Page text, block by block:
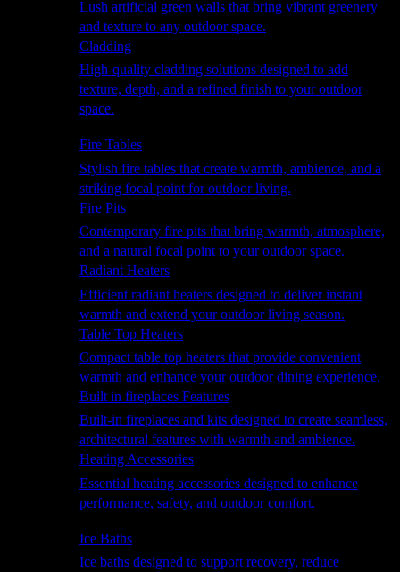
Lush artificial green walls that bring vibrant greenery
and texture to any outdoor space.
Cladding
High-quality cladding solutions designed to add
texture, depth, and a refined finish to your outdoor
space.
Fire Tables
Stylish fire tables that create warmth, ambience, and a
striking focal point for outdoor living.
Fire Pits
Contemporary fire pits that bring warmth, atmosphere,
and a natural focal point to your outdoor space.
Radiant Heaters
Efficient radiant heaters designed to deliver instant
warmth and extend your outdoor living season.
Table Top Heaters
Compact table top heaters that provide convenient
warmth and enhance your outdoor dining experience.
Built in fireplaces Features
Built-in fireplaces and kits designed to create seamless,
architectural features with warmth and ambience.
Heating Accessories
Essential heating accessories designed to enhance
performance, safety, and outdoor comfort.
Ice Baths
Ice baths designed to support recovery, reduce